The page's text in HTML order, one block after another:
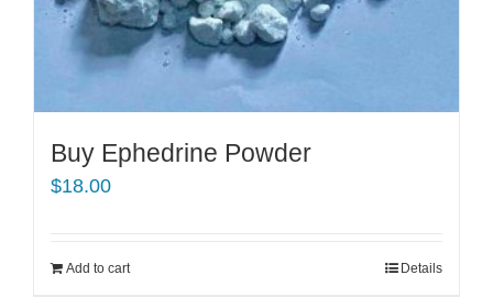
Buy Ephedrine Powder
$18.00
Add to cart Details